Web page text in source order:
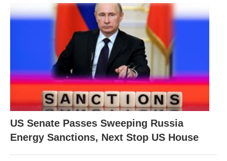
US Senate Passes Sweeping Russia
Energy Sanctions, Next Stop US House